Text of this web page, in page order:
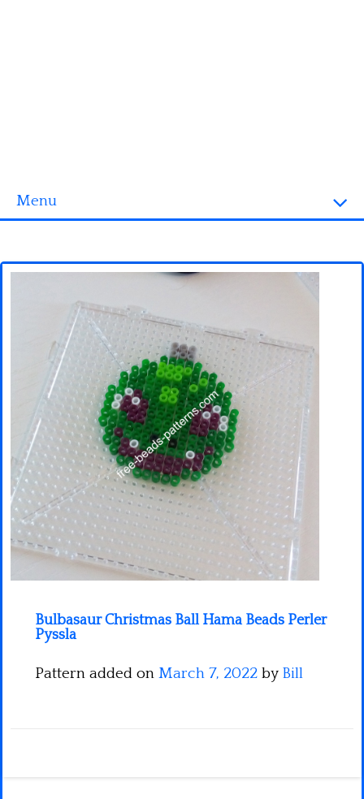
Menu
3D objects
Fortnite
Minecraft
Spiderman
Pokemon
Bulbasaur Christmas Ball Hama Beads Perler
Pyssla
Pattern added on March 7, 2022 by Bill